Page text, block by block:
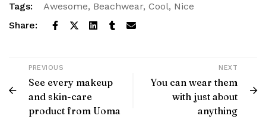
Tags: Awesome, Beachwear, Cool, Nice
Share:
PREVIOUS
See every makeup
and skin-care
product from Uoma
NEXT
You can wear them
with just about
anything